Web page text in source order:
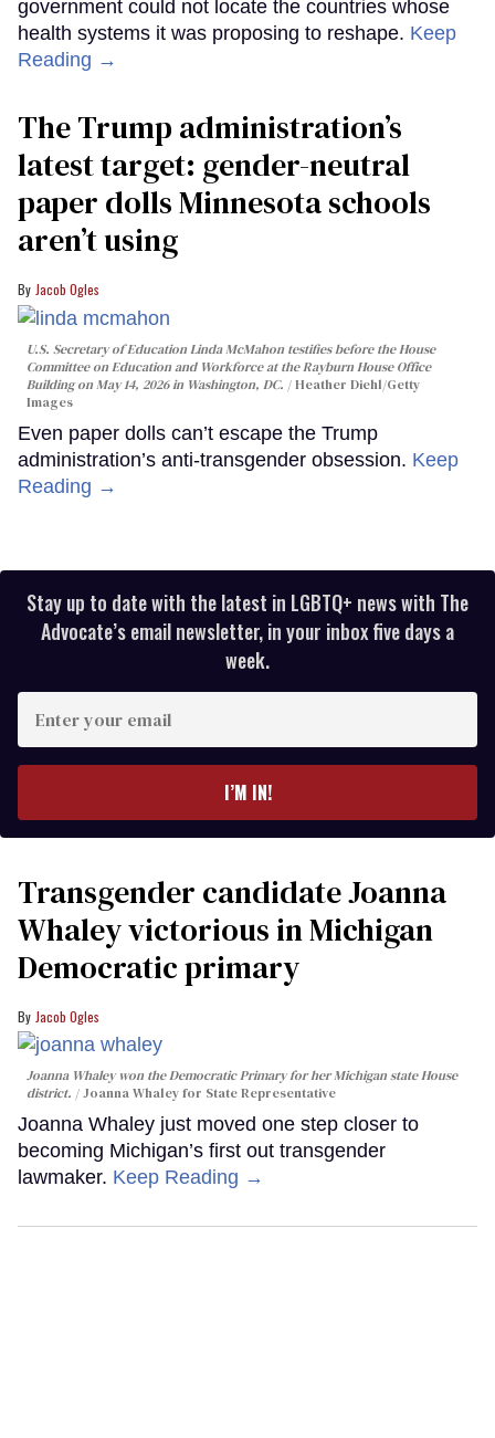
government could not locate the countries whose
health systems it was proposing to reshape. Keep
Reading →
The Trump administration’s
latest target: gender-neutral
paper dolls Minnesota schools
aren’t using
Jacob Ogles
U.S. Secretary of Education Linda McMahon testifies before the House
Committee on Education and Workforce at the Rayburn House Office
Building on May 14, 2026 in Washington, DC.
Heather Diehl/Getty
Images
Even paper dolls can’t escape the Trump
administration’s anti-transgender obsession. Keep
Reading →
Stay up to date with the latest in LGBTQ+ news with The
Advocate’s email newsletter, in your inbox five days a
week.
your
I’M IN!
Transgender candidate Joanna
Whaley victorious in Michigan
Democratic primary
Jacob Ogles
Joanna Whaley won the Democratic Primary for her Michigan state House
district.
Joanna Whaley for State Representative
Joanna Whaley just moved one step closer to
becoming Michigan’s first out transgender
lawmaker. Keep Reading →